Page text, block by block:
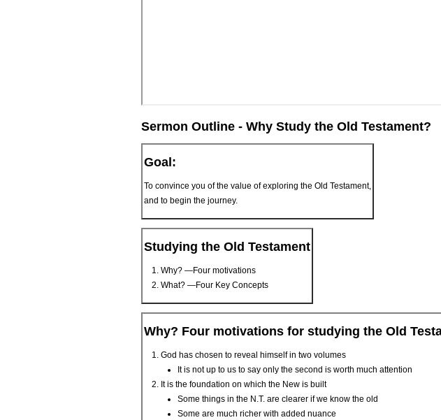
Sermon Outline - Why Study the Old Testament?
Goal:
To convince you of the value of exploring the Old Testament,
and to begin the journey.
Studying the Old Testament
Why? —Four motivations
What? —Four Key Concepts
Why? Four motivations for studying the Old
God has chosen to reveal himself in two volumes
It is not up to us to say only the second is worth much attention
It is the foundation on which the New is built
Some things in the N.T. are clearer if we know the old
Some are much richer with added nuance